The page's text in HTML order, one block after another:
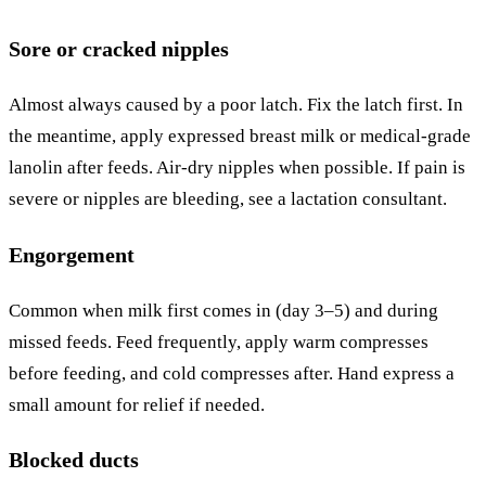
Sore or cracked nipples
Almost always caused by a poor latch. Fix the latch first. In
the meantime, apply expressed breast milk or medical-grade
lanolin after feeds. Air-dry nipples when possible. If pain is
severe or nipples are bleeding, see a lactation consultant.
Engorgement
Common when milk first comes in (day 3–5) and during
missed feeds. Feed frequently, apply warm compresses
before feeding, and cold compresses after. Hand express a
small amount for relief if needed.
Blocked ducts